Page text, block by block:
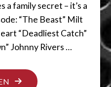
a family secret – it’s a
“The Beast” Milt
“Deadliest Catch”
Johnny Rivers …
"YOU’RE